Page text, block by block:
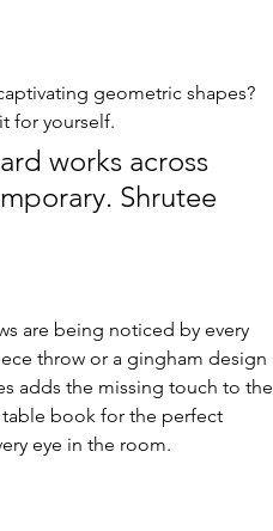
geometric shapes?
for yourself.
works across
Shrutee
are being noticed by every
throw or a gingham design
adds the missing touch to the
table book for the perfect
eye in the room.